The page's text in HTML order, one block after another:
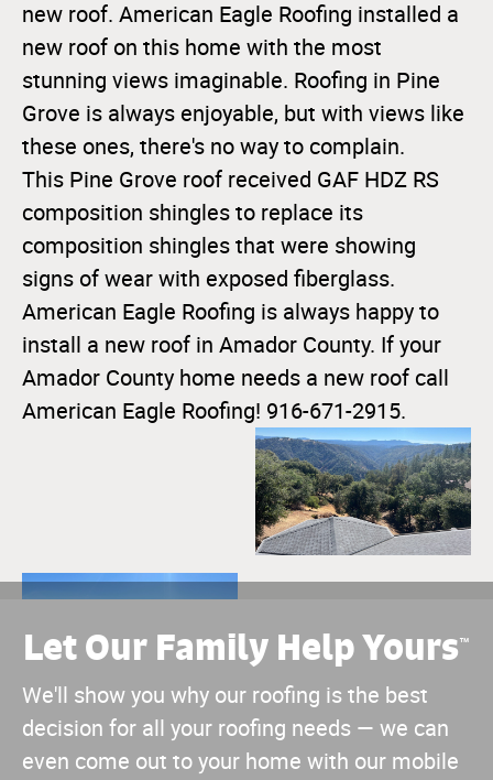
new roof. American Eagle Roofing installed a
new roof on this home with the most
stunning views imaginable. Roofing in Pine
Grove is always enjoyable, but with views like
these ones, there's no way to complain.
This Pine Grove roof received GAF HDZ RS
composition shingles to replace its
composition shingles that were showing
signs of wear with exposed fiberglass.
American Eagle Roofing is always happy to
install a new roof in Amador County. If your
Amador County home needs a new roof call
American Eagle Roofing! 916-671-2915.
Let Our Family Help Yours™
We'll show you why our roofing is the best
decision for all your roofing needs — we can
even come out to your home with our mobile